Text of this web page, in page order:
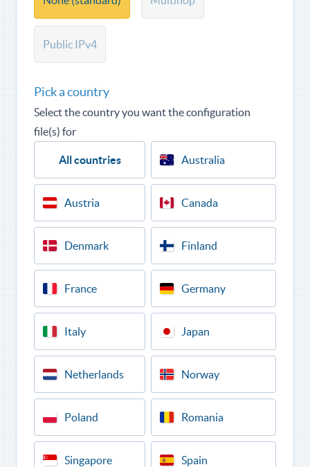
Public IPv4
Pick a country
Select the country you want the configuration
file(s) for
All countries Australia
Austria Canada
Denmark Finland
France Germany
Italy Japan
Netherlands Norway
Poland Romania
Singapore Spain